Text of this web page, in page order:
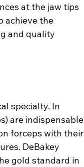
at the jaw tips
achieve the
and quality
specialty. In
are indispensable
forceps with their
DeBakey
gold standard in